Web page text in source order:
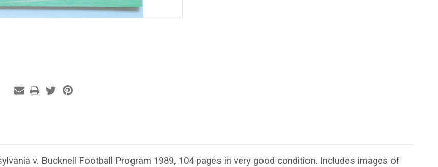
v. Bucknell Football Program 1989, 104 pages in very good condition. Includes images of